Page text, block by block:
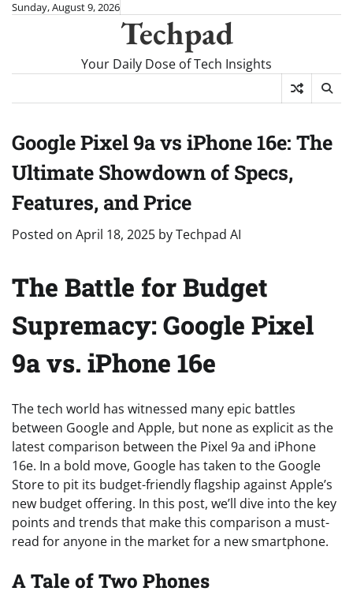
SkipSunday, August 9, 2026
Techpad
Your Daily Dose of Tech Insights
Google Pixel 9a vs iPhone 16e: The
Ultimate Showdown of Specs,
Features, and Price
Posted on April 18, 2025 byTechpad AI
The Battle for Budget
Supremacy: Google Pixel
9a vs. iPhone 16e
The tech world has witnessed many epic battles
between Google and Apple, but none as explicit as the
latest comparison between the Pixel 9a and iPhone
16e. In a bold move, Google has taken to the Google
Store to pit its budget-friendly flagship against Apple’s
new budget offering. In this post, we’ll dive into the key
points and trends that make this comparison a must-
read for anyone in the market for a new smartphone.
A Tale of Two Phones